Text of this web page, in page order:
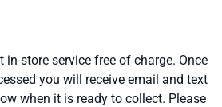
in store service free of charge. Once
you will receive email and text
when it is ready to collect. Please